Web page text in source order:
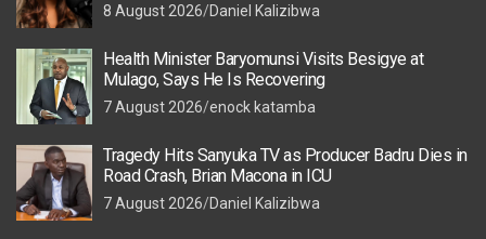
8 August 2026 Daniel Kalizibwa
Health Minister Baryomunsi Visits Besigye at
Mulago, Says He Is Recovering
7 August 2026 enock katamba
Tragedy Hits Sanyuka TV as Producer Badru Dies in
Road Crash, Brian Macona in ICU
7 August 2026 Daniel Kalizibwa